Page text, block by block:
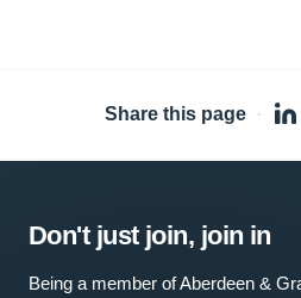
Share this page ·
Don't just join, join in
Being a member of Aberdeen &